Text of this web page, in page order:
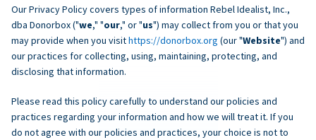
Our Privacy Policy covers types of information Rebel Idealist, Inc.,
dba Donorbox ("we," "our," or "us") may collect from you or that you
may provide when you visithttps://donorbox.org (our "Website") and
our practices for collecting, using, maintaining, protecting, and
disclosing that information.
Please read this policy carefully to understand our policies and
practices regarding your information and how we will treat it. If you
do not agree with our policies and practices, your choice is not to